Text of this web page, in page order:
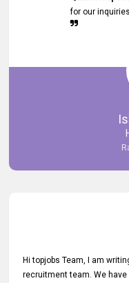
for our
Hi topjobs Team, I am
recruitment team. We